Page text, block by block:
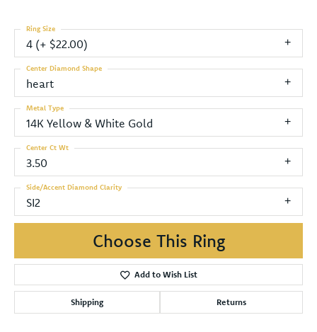
4 (+ $22.00)
Ring Size
heart
Center Diamond Shape
14K Yellow & White Gold
Metal Type
3.50
Center Ct Wt
SI2
Side/Accent Diamond Clarity
Choose This Ring
Add to Wish List
Shipping Returns